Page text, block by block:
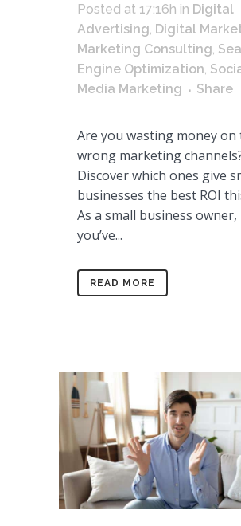
Posted at 17:16h in Digital
Advertising, Digital
Marketing Consulting,
Engine Optimization,
Media Marketing
Share
Are you wasting money on
wrong marketing
Discover which ones give
businesses the best ROI
As a small business owner,
you’ve...
READ MORE